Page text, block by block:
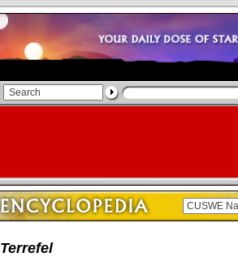
Terrefel